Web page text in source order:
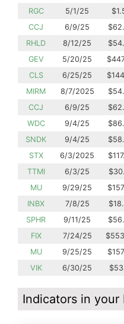
RGC
5/1/25
CCJ
6/9/25
RHLD
8/12/25
GEV
5/20/25
CLS
6/25/25
MIRM
8/7/2025
CCJ
6/9/25
WDC
9/4/25
SNDK
9/4/25
STX
6/3/2025
TTMI
6/3/25
MU
9/29/25
INBX
7/8/25
SPHR
9/11/25
FIX
7/24/25
MU
9/25/25
VIK
6/30/25
Indicators in your